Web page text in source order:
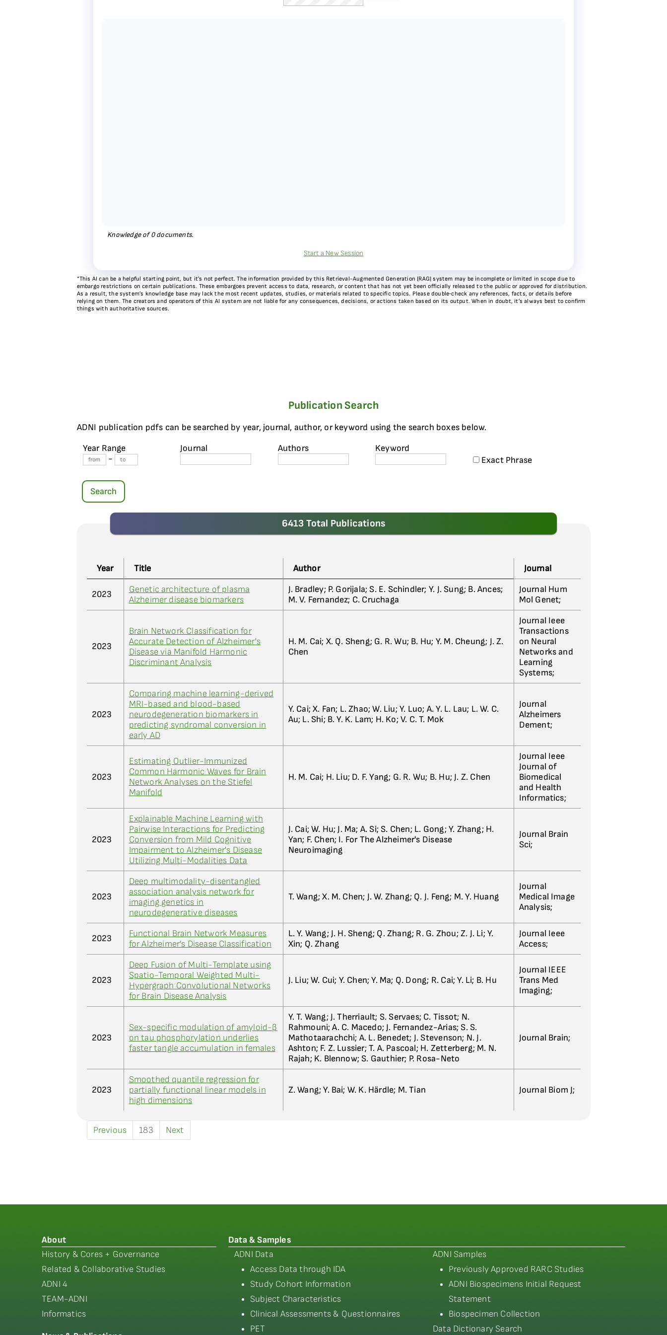
Knowledge of0documents.
Start a New Session
*This AI can be a helpful starting point, but it’s not perfect. The information provided by this Retrieval-Augmented Generation (RAG) system may be incomplete or limited in scope due to
embargo restrictions on certain publications. These embargoes prevent access to data, research, or content that has not yet been officially released to the public or approved for distribution.
As a result, the system’s knowledge base may lack the most recent updates, studies, or materials related to specific topics. Please double‑check any references, facts, or details before
relying on them. The creators and operators of this AI system are not liable for any consequences, decisions, or actions taken based on its output. When in doubt, it’s always best to confirm
things with authoritative sources.
Publication Search
ADNI publication pdfs can be searched by year, journal, author, or keyword using the search boxes below.
Year Range
-
Journal Authors
Keyword
Exact Phrase
Search
6413 Total Publications
Year Title Author Journal
2023
Genetic architecture of plasma
Alzheimer disease biomarkers
J. Bradley; P. Gorijala; S. E. Schindler; Y. J. Sung; B. Ances;
M. V. Fernandez; C. Cruchaga
Journal Hum
Mol Genet;
2023
Brain Network Classification for
Accurate Detection of Alzheimer's
Disease via Manifold Harmonic
Discriminant Analysis
H. M. Cai; X. Q. Sheng; G. R. Wu; B. Hu; Y. M. Cheung; J. Z.
Chen
Journal Ieee
Transactions
on Neural
Networks and
Learning
Systems;
2023
Comparing machine learning-derived
MRI-based and blood-based
neurodegeneration biomarkers in
predicting syndromal conversion in
early AD
Y. Cai; X. Fan; L. Zhao; W. Liu; Y. Luo; A. Y. L. Lau; L. W. C.
Au; L. Shi; B. Y. K. Lam; H. Ko; V. C. T. Mok
Journal
Alzheimers
Dement;
2023
Estimating Outlier-Immunized
Common Harmonic Waves for Brain
Network Analyses on the Stiefel
Manifold
H. M. Cai; H. Liu; D. F. Yang; G. R. Wu; B. Hu; J. Z. Chen
Journal Ieee
Journal of
Biomedical
and Health
Informatics;
2023
Explainable Machine Learning with
Pairwise Interactions for Predicting
Conversion from Mild Cognitive
Impairment to Alzheimer's Disease
Utilizing Multi-Modalities Data
J. Cai; W. Hu; J. Ma; A. Si; S. Chen; L. Gong; Y. Zhang; H.
Yan; F. Chen; I. For The Alzheimer's Disease
Neuroimaging
Journal Brain
Sci;
2023
Deep multimodality-disentangled
association analysis network for
imaging genetics in
neurodegenerative diseases
T. Wang; X. M. Chen; J. W. Zhang; Q. J. Feng; M. Y. Huang
Journal
Medical Image
Analysis;
2023
Functional Brain Network Measures
for Alzheimer’s Disease Classification
L. Y. Wang; J. H. Sheng; Q. Zhang; R. G. Zhou; Z. J. Li; Y.
Xin; Q. Zhang
Journal Ieee
Access;
2023
Deep Fusion of Multi-Template using
Spatio-Temporal Weighted Multi-
Hypergraph Convolutional Networks
for Brain Disease Analysis
J. Liu; W. Cui; Y. Chen; Y. Ma; Q. Dong; R. Cai; Y. Li; B. Hu
Journal IEEE
Trans Med
Imaging;
2023
Sex-specific modulation of amyloid-β
on tau phosphorylation underlies
faster tangle accumulation in females
Y. T. Wang; J. Therriault; S. Servaes; C. Tissot; N.
Rahmouni; A. C. Macedo; J. Fernandez-Arias; S. S.
Mathotaarachchi; A. L. Benedet; J. Stevenson; N. J.
Ashton; F. Z. Lussier; T. A. Pascoal; H. Zetterberg; M. N.
Rajah; K. Blennow; S. Gauthier; P. Rosa-Neto
Journal Brain;
2023
Smoothed quantile regression for
partially functional linear models in
high dimensions
Z. Wang; Y. Bai; W. K. Härdle; M. Tian Journal Biom J;
Previous 183 Next
About
History & Cores + Governance
Related & Collaborative Studies
ADNI 4
TEAM-ADNI
Informatics
Data & Samples
ADNI Data
Access Data through IDA
Study Cohort Information
Subject Characteristics
Clinical Assessments & Questionnaires
PET
ADNI Samples
Previously Approved RARC Studies
ADNI Biospecimens Initial Request
Statement
Biospecimen Collection
Data Dictionary Search